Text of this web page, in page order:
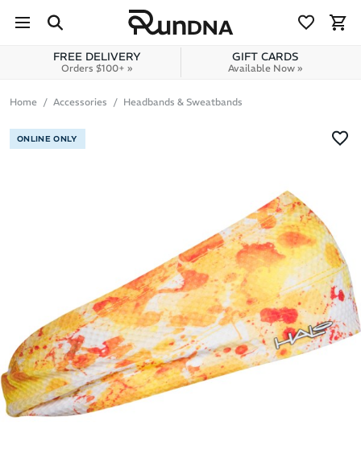
Skip to content
FREE DELIVERY
Orders $100+ »
GIFT CARDS
Available Now »
Home Accessories Headbands & Sweatbands
ONLINE ONLY